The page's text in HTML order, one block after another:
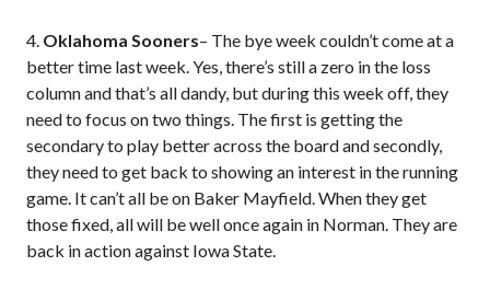
4. Oklahoma Sooners– The bye week couldn’t come at a
better time last week. Yes, there’s still a zero in the loss
column and that’s all dandy, but during this week off, they
need to focus on two things. The first is getting the
secondary to play better across the board and secondly,
they need to get back to showing an interest in the running
game. It can’t all be on Baker Mayfield. When they get
those fixed, all will be well once again in Norman. They are
back in action against Iowa State.